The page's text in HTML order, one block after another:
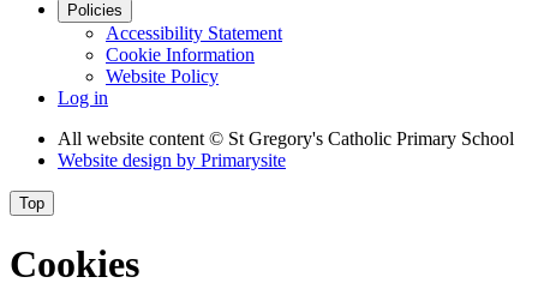
Policies
Accessibility Statement
Cookie Information
Website Policy
Log in
All website content © St Gregory's Catholic Primary School
Website design by Primarysite
Top
Cookies